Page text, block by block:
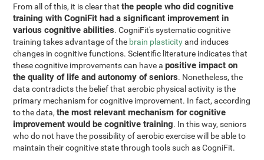
From all of this, it is clear thatthe people who did cognitive
training with CogniFit had a significant improvement in
various cognitive abilities. CogniFit's systematic cognitive
training takes advantage of the brain plasticityand induces
changes in cognitive functions. Scientific literature indicates that
these cognitive improvements can have apositive impact on
the quality of life and autonomy of seniors. Nonetheless, the
data contradicts the belief that aerobic physical activity is the
primary mechanism for cognitive improvement. In fact, according
to the data,the most relevant mechanism for cognitive
improvement would be cognitive training. In this way, seniors
who do not have the possibility of aerobic exercise will be able to
maintain their cognitive state through tools such as CogniFit.